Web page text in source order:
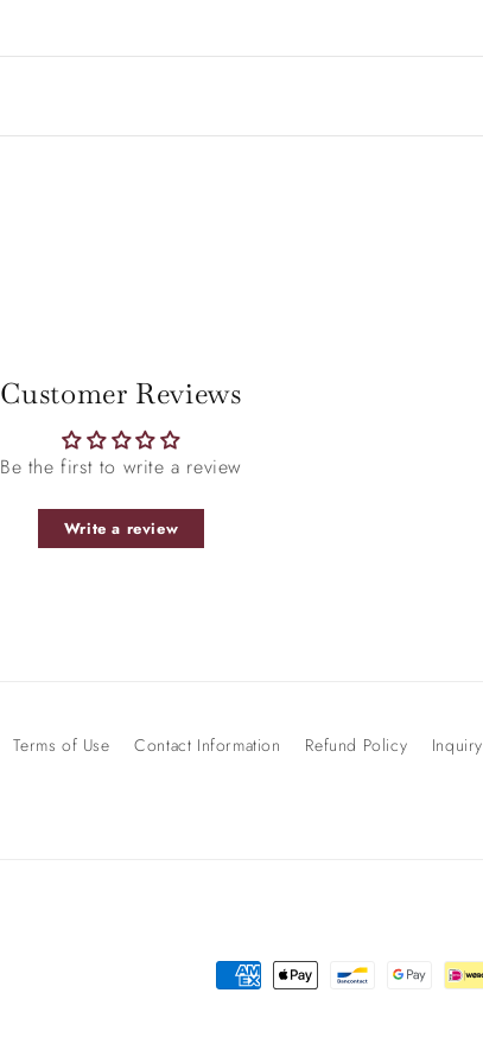
Be the first to write a review
Write a review
Terms of Use Contact Information Refund Policy Inquiry
Payment